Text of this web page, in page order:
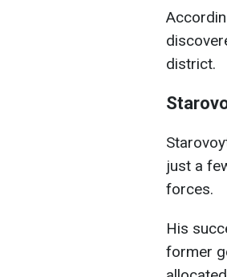
district.
just a
forces.
His
former